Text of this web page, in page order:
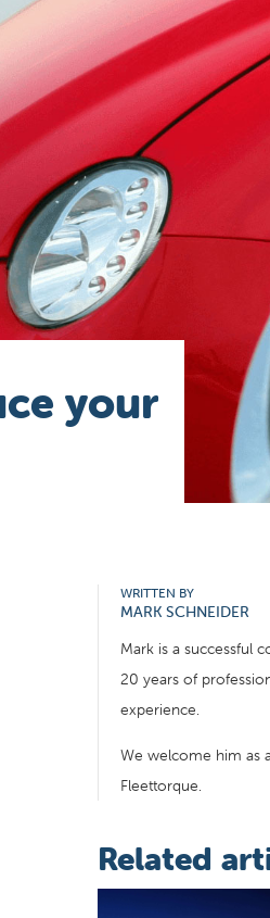
your
WRITTEN BY
MARK SCHNEIDER
Mark is a successful
20 years of
experience.
We welcome him as
Fleettorque.
Related